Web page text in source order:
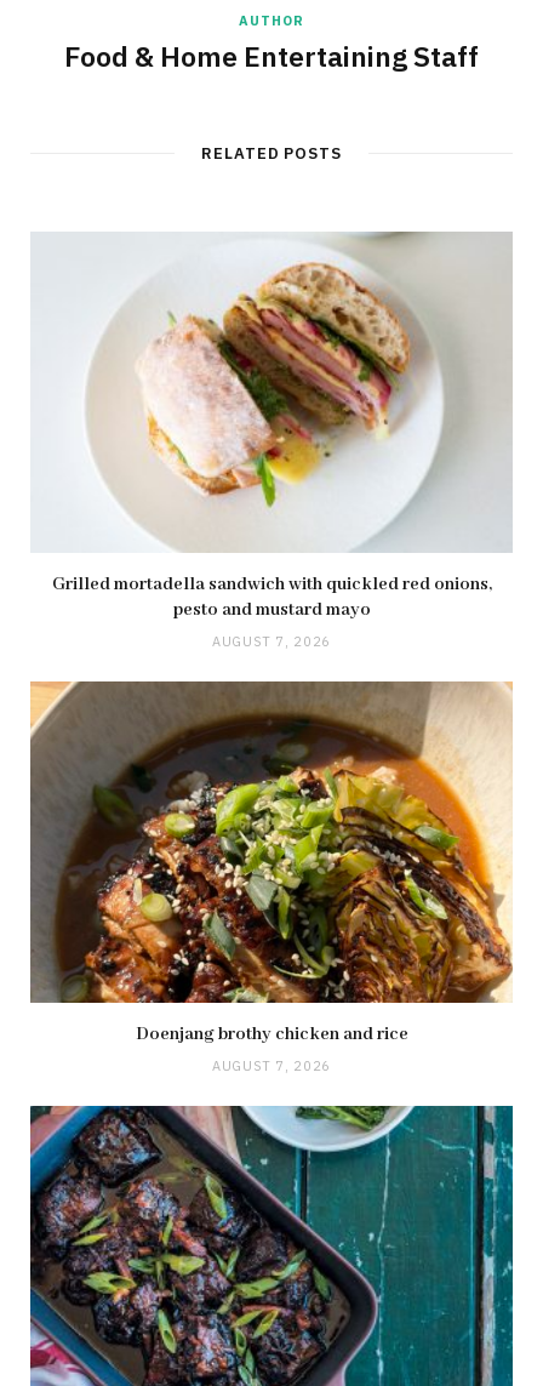
AUTHOR
Food & Home Entertaining Staff
RELATED POSTS
Grilled mortadella sandwich with quickled red onions,
pesto and mustard mayo
AUGUST 7, 2026
Doenjang brothy chicken and rice
AUGUST 7, 2026